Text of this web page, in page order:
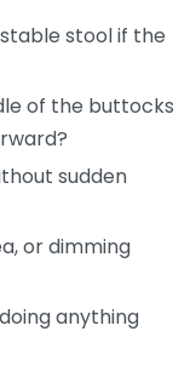
stool if the
of the buttocks
sudden
or dimming
anything